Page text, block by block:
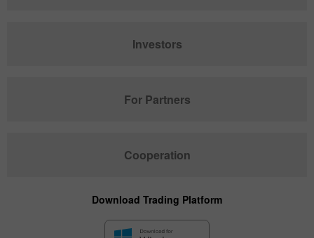
Investors
For Partners
Cooperation
Download Trading Platform